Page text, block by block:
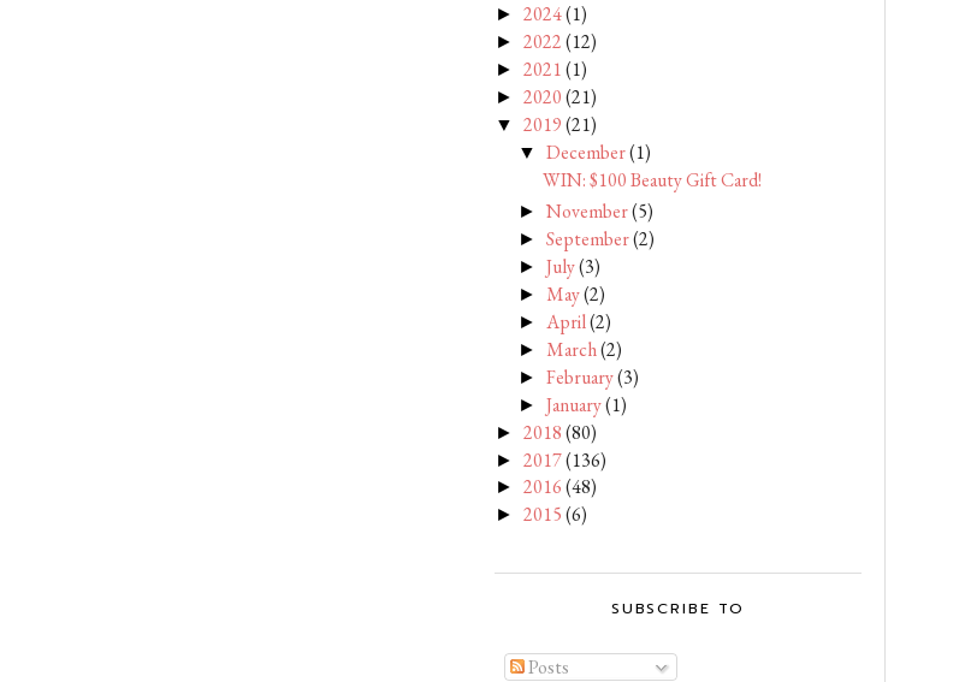
► 2024(1)
► 2022(12)
► 2021(1)
► 2020(21)
▼ 2019(21)
▼ December(1)
WIN: $100 Beauty Gift Card!
► November(5)
► September(2)
► July(3)
► May(2)
► April(2)
► March(2)
► February(3)
► January(1)
► 2018(80)
► 2017(136)
► 2016(48)
► 2015(6)
SUBSCRIBE TO
Posts